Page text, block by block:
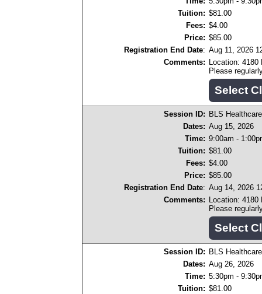
Tuition: $81.00
Fees: $4.00
Price: $85.00
Registration End Date: Aug 11, 2026
Comments: Location: 4180
Please
Session ID: BLS
Dates: Aug 15, 2026
Time: 9:00am -
Tuition: $81.00
Fees: $4.00
Price: $85.00
Registration End Date: Aug 14, 2026
Comments: Location: 4180
Please
Session ID: BLS
Dates: Aug 26, 2026
Time: 5:30pm -
Tuition: $81.00